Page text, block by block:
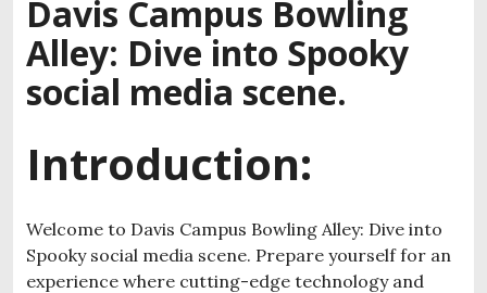
t
e
t
Davis Campus Bowling
Alley: Dive into Spooky
social media scene.
Introduction:
Welcome to Davis Campus Bowling Alley: Dive into
Spooky social media scene. Prepare yourself for an
experience where cutting-edge technology and